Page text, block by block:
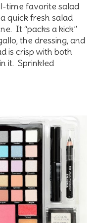
time favorite salad
quick fresh salad
It “packs a kick”
the dressing, and
is crisp with both
it. Sprinkled